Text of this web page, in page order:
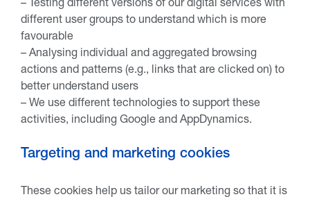
different user groups to understand which is more
favourable
– Analysing individual and aggregated browsing
actions and patterns (e.g., links that are clicked on) to
better understand users
– We use different technologies to support these
activities, including Google and AppDynamics.
Targeting and marketing cookies
These cookies help us tailor our marketing so that it is